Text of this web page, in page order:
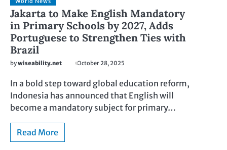
Jakarta to Make English Mandatory
in Primary Schools by 2027, Adds
Portuguese to Strengthen Ties with
Brazil
bywiseability.net October 28, 2025
In a bold step toward global education reform,
Indonesia has announced that English will
become a mandatory subject for primary…
Read More